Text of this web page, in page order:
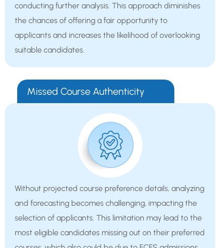
conducting further analysis. This approach diminishes
the chances of offering a fair opportunity to
applicants and increases the likelihood of overlooking
suitable candidates.
Missed Course Authenticity
Without projected course preference details, analyzing
and forecasting becomes challenging, impacting the
selection of applicants. This limitation may lead to the
most eligible candidates missing out on their preferred